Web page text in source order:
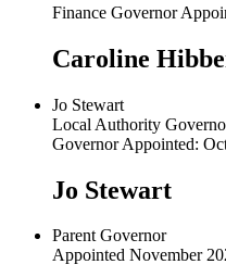
Finance Governor
Caroline
Jo Stewart
Local Authority
Governor Appointed:
Jo Stewart
Parent Governor
Appointed November